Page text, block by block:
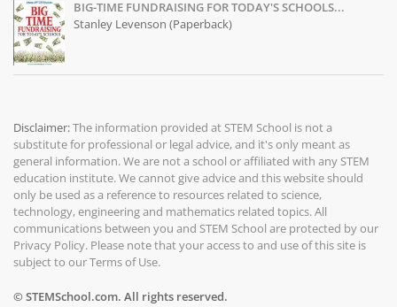
BIG-TIME FUNDRAISING FOR TODAY'S SCHOOLS...
Stanley Levenson (Paperback)
Disclaimer:The information provided at STEM School is not a
substitute for professional or legal advice, and it's only meant as
general information. We are not a school or affiliated with any STEM
education institute. We cannot give advice and this website should
only be used as a reference to resources related to science,
technology, engineering and mathematics related topics. All
communications between you and STEM School are protected by our
Privacy Policy. Please note that your access to and use of this site is
subject to ourTerms of Use.
© STEMSchool.com. All rights reserved.